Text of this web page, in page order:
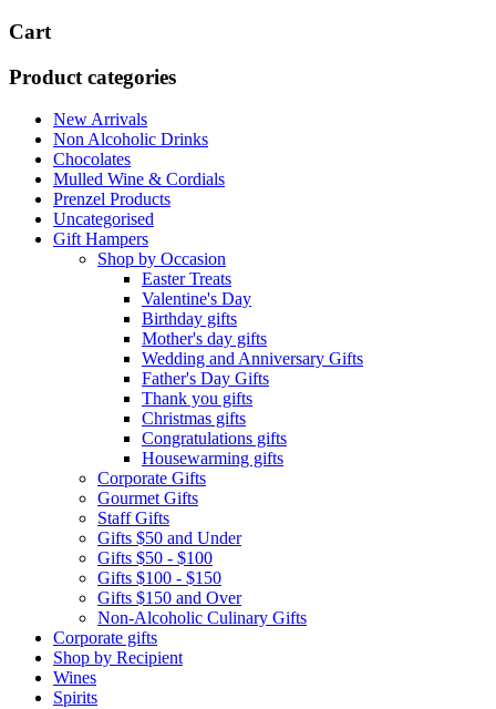
Cart
Product categories
New Arrivals
Non Alcoholic Drinks
Chocolates
Mulled Wine & Cordials
Prenzel Products
Uncategorised
Gift Hampers
Shop by Occasion
Easter Treats
Valentine's Day
Birthday gifts
Mother's day gifts
Wedding and Anniversary Gifts
Father's Day Gifts
Thank you gifts
Christmas gifts
Congratulations gifts
Housewarming gifts
Corporate Gifts
Gourmet Gifts
Staff Gifts
Gifts $50 and Under
Gifts $50 - $100
Gifts $100 - $150
Gifts $150 and Over
Non-Alcoholic Culinary Gifts
Corporate gifts
Shop by Recipient
Wines
Spirits